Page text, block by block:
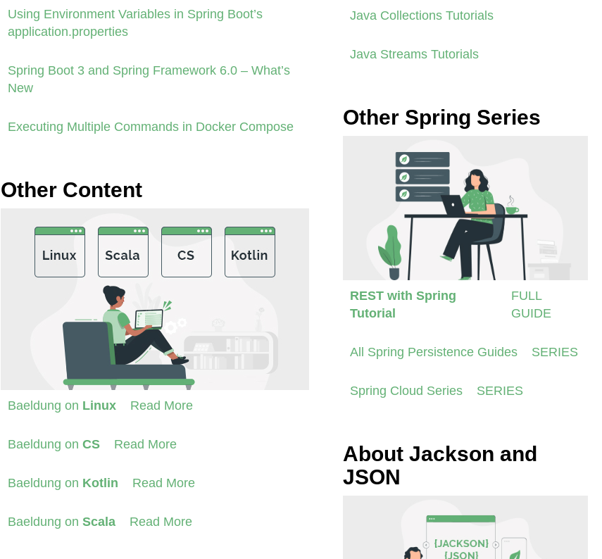
Using Environment Variables in Spring Boot’s
application.properties
Spring Boot 3 and Spring Framework 6.0 – What’s
New
Executing Multiple Commands in Docker Compose
Other Content
Baeldung on Linux Read More
Baeldung onCS Read More
Baeldung on Kotlin Read More
Baeldung onScala Read More
Java Collections Tutorials
Java Streams Tutorials
Other Spring Series
REST with Spring
Tutorial
FULL
GUIDE
All Spring Persistence Guides SERIES
Spring Cloud Series SERIES
About Jackson and
JSON